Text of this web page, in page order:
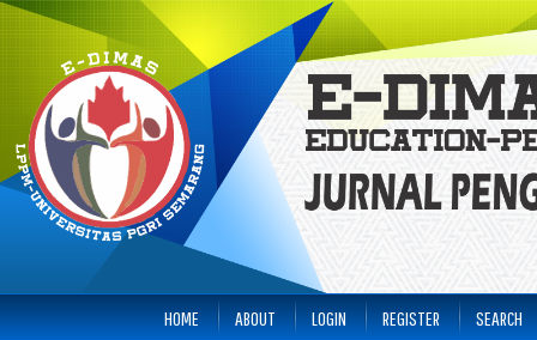
HOME ABOUT LOGIN REGISTER SEARCH